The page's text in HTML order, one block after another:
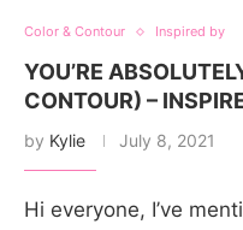
Color & Contour Inspired by
YOU’RE
CONTOUR) –
by Kylie July 8, 2021
Hi everyone, I’ve